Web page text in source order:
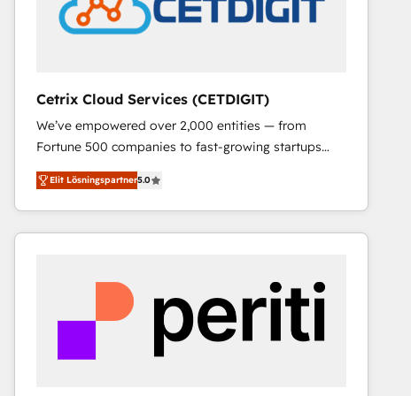
Cetrix Cloud Services (CETDIGIT)
We’ve empowered over 2,000 entities — from
Fortune 500 companies to fast-growing startups
and nonprofits — to streamline operations, scale
revenue, and unlock the full potential of HubSpot.
With deep technical and industry expertise, we fuse
automation, integration, and AI innovation to deliver
Sales, Service, Marketing & Content Hubs • AI voice
and chat agents, predictive automation, and smart
workflows • Salesforce + HubSpot integration •
RevOps and AI-driven sales enablement • Website
Elit Lösningspartner5.0